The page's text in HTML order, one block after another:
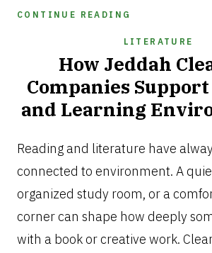
CONTINUE READING
LITERATURE
How Jeddah
Companies
and Learning
7,
2026
Reading and literature have
connected to environment. A
organized study room, or a
corner can shape how deeply
with a book or creative work.